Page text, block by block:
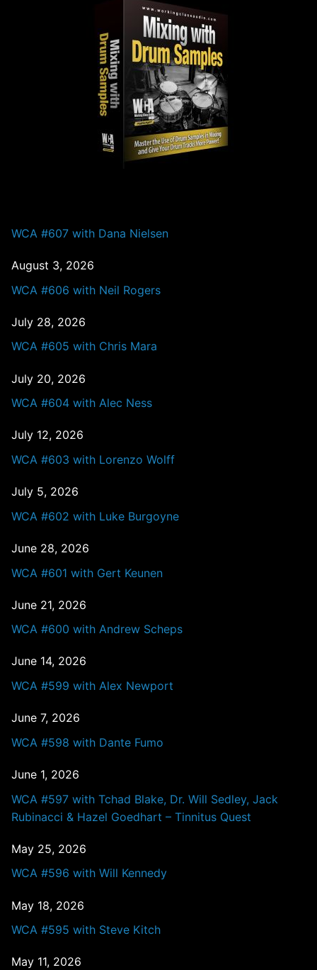
WCA #607 with Dana Nielsen
August 3, 2026
WCA #606 with Neil Rogers
July 28, 2026
WCA #605 with Chris Mara
July 20, 2026
WCA #604 with Alec Ness
July 12, 2026
WCA #603 with Lorenzo Wolff
July 5, 2026
WCA #602 with Luke Burgoyne
June 28, 2026
WCA #601 with Gert Keunen
June 21, 2026
WCA #600 with Andrew Scheps
June 14, 2026
WCA #599 with Alex Newport
June 7, 2026
WCA #598 with Dante Fumo
June 1, 2026
WCA #597 with Tchad Blake, Dr. Will Sedley, Jack
Rubinacci & Hazel Goedhart – Tinnitus Quest
May 25, 2026
WCA #596 with Will Kennedy
May 18, 2026
WCA #595 with Steve Kitch
May 11, 2026